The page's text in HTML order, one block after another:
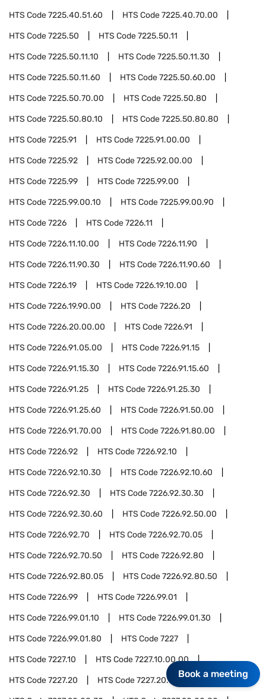
HTS Code7225.40.51.60 HTS Code7225.40.70.00
HTS Code7225.50 HTS Code7225.50.11
HTS Code7225.50.11.10 HTS Code7225.50.11.30
HTS Code7225.50.11.60 HTS Code7225.50.60.00
HTS Code7225.50.70.00 HTS Code7225.50.80
HTS Code7225.50.80.10 HTS Code7225.50.80.80
HTS Code7225.91 HTS Code7225.91.00.00
HTS Code7225.92 HTS Code7225.92.00.00
HTS Code7225.99 HTS Code7225.99.00
HTS Code7225.99.00.10 HTS Code7225.99.00.90
HTS Code7226 HTS Code7226.11
HTS Code7226.11.10.00 HTS Code7226.11.90
HTS Code7226.11.90.30 HTS Code7226.11.90.60
HTS Code7226.19 HTS Code7226.19.10.00
HTS Code7226.19.90.00 HTS Code7226.20
HTS Code7226.20.00.00 HTS Code7226.91
HTS Code7226.91.05.00 HTS Code7226.91.15
HTS Code7226.91.15.30 HTS Code7226.91.15.60
HTS Code7226.91.25 HTS Code7226.91.25.30
HTS Code7226.91.25.60 HTS Code7226.91.50.00
HTS Code7226.91.70.00 HTS Code7226.91.80.00
HTS Code7226.92 HTS Code7226.92.10
HTS Code7226.92.10.30 HTS Code7226.92.10.60
HTS Code7226.92.30 HTS Code7226.92.30.30
HTS Code7226.92.30.60 HTS Code7226.92.50.00
HTS Code7226.92.70 HTS Code7226.92.70.05
HTS Code7226.92.70.50 HTS Code7226.92.80
HTS Code7226.92.80.05 HTS Code7226.92.80.50
HTS Code7226.99 HTS Code7226.99.01
HTS Code7226.99.01.10 HTS Code7226.99.01.30
HTS Code7226.99.01.80 HTS Code7227
HTS Code7227.10 HTS Code7227.10.00.00
HTS Code7227.20 HTS Code7227.20.00
Book a meeting